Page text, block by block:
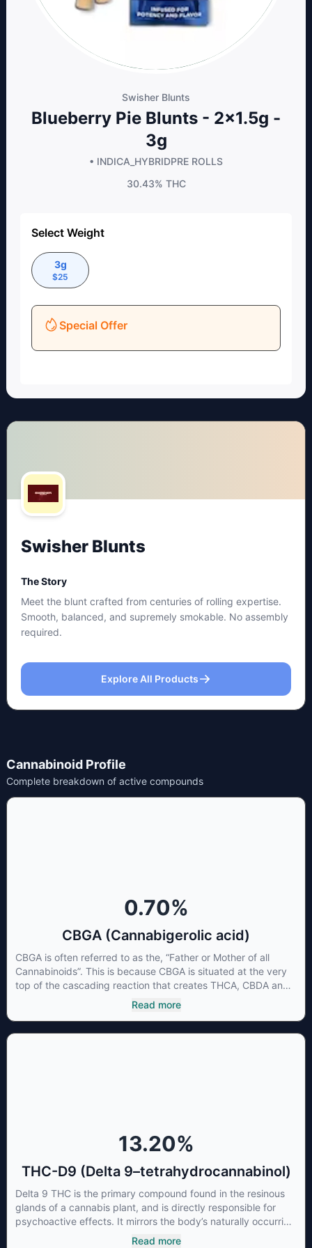
Swisher Blunts
Blueberry Pie Blunts - 2x1.5g -
3g
• INDICA_HYBRIDPRE ROLLS
30.43% THC
Select Weight
3g
$25
Special Offer
Swisher Blunts
The Story
Meet the blunt crafted from centuries of rolling expertise.
Smooth, balanced, and supremely smokable. No assembly
required.
Explore All Products
Cannabinoid Profile
Complete breakdown of active compounds
0.70%
CBGA (Cannabigerolic acid)
CBGA is often referred to as the, “Father or Mother of all
Cannabinoids”. This is because CBGA is situated at the very
top of the cascading reaction that creates THCA, CBDA and
CBCA which, through decarboxylation, are turned into the
three major cannabinoids THC, CBD and CBC. Currently there
Read more
13.20%
THC-D9 (Delta 9–tetrahydrocannabinol)
Delta 9 THC is the primary compound found in the resinous
glands of a cannabis plant, and is directly responsible for
psychoactive effects. It mirrors the body’s naturally occurring
cannabinoids and attaches to these receptors to alter and
Read more